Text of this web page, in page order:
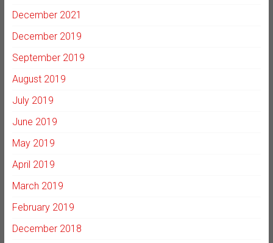
December 2021
December 2019
September 2019
August 2019
July 2019
June 2019
May 2019
April 2019
March 2019
February 2019
December 2018